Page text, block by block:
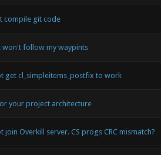
compile git code
won't follow my waypints
get cl_simpleitems_postfix to work
your project architecture
join Overkill server. CS progs CRC mismatch?